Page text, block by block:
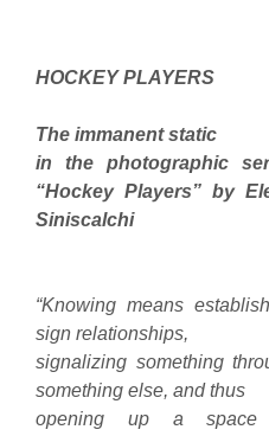
HOCKEYPLAYERS
The immanent static
in the photographic
“Hockey Players” by
Siniscalchi
“Knowing means
sign relationships,
signalizing something
something else, and thus
opening up a